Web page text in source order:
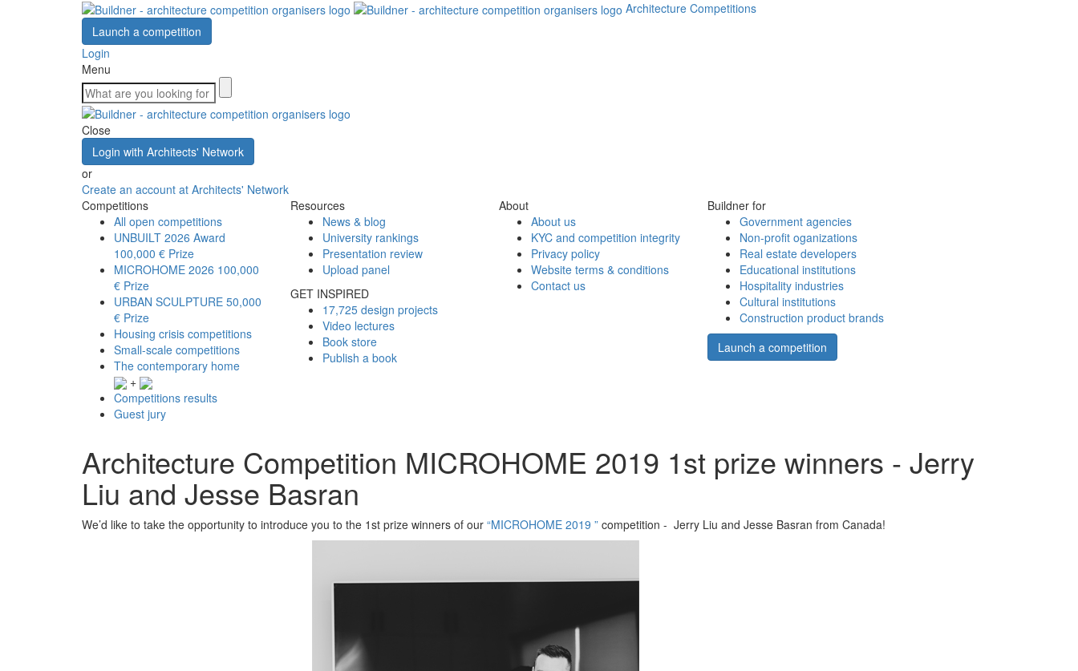
Architecture Competitions
Launch a competition
Login
Menu
Close
Login with Architects' Network
or
Create an account at Architects' Network
Competitions
All open competitions
UNBUILT 2026 Award
100,000 € Prize
MICROHOME 2026 100,000
€ Prize
URBAN SCULPTURE 50,000
€ Prize
Housing crisis competitions
Small-scale competitions
The contemporary home
+
Competitions results
Guest jury
Resources
News & blog
University rankings
Presentation review
Upload panel
GET INSPIRED
17,725 design projects
Video lectures
Book store
Publish a book
About
About us
KYC and competition integrity
Privacy policy
Website terms & conditions
Contact us
Buildner for
Government agencies
Non-profit oganizations
Real estate developers
Educational institutions
Hospitality industries
Cultural institutions
Construction product brands
Launch a competition
Architecture Competition MICROHOME 2019 1st prize winners - Jerry
Liu and Jesse Basran
We’d like to take the opportunity to introduce you to the 1st prize winners of our “MICROHOME 2019 ” competition - Jerry Liu and Jesse Basran from Canada!